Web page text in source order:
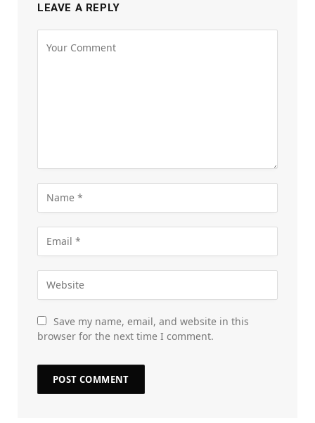
LEAVE A REPLY
Save my name, email, and website in this
browser for the next time I comment.